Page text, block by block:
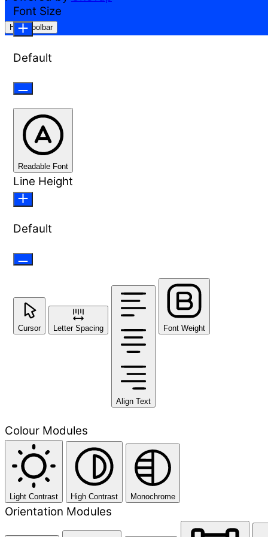
Hide Toolbar
Font Size
Default
Readable Font
Line Height
Default
Cursor Letter Spacing
Align Text
Font Weight
Colour Modules
Light Contrast High Contrast Monochrome
Orientation Modules